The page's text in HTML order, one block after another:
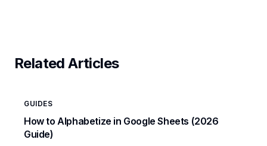
Related Articles
GUIDES
How to Alphabetize in Google Sheets (2026
Guide)